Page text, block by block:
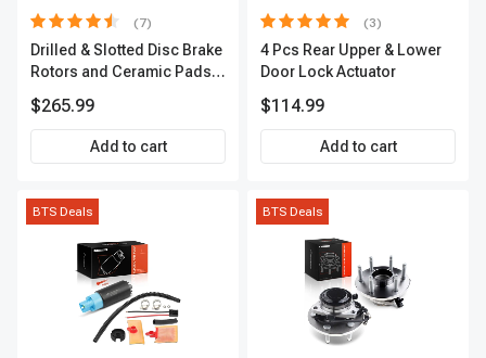
(7)
Drilled & Slotted Disc Brake
Rotors and Ceramic Pads
Premium, APBRPS155
$265.99
Add to cart
(3)
4 Pcs Rear Upper & Lower
Door Lock Actuator
$114.99
Add to cart
BTS Deals BTS Deals